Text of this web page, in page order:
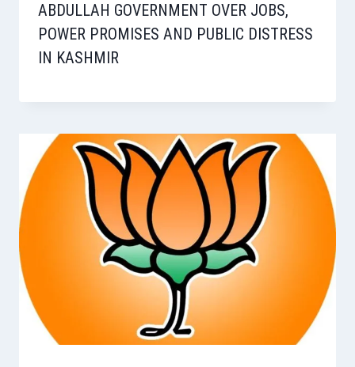
ABDULLAH GOVERNMENT OVER JOBS,
POWER PROMISES AND PUBLIC DISTRESS
IN KASHMIR